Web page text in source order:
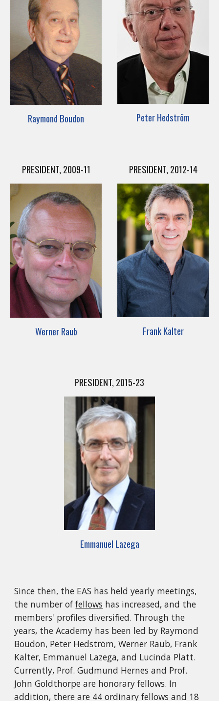
Raymond Boudon Peter Hedström
PRESIDENT, 2009-11
Werner Raub
PRESIDENT, 2012-14
Frank Kalter
PRESIDENT, 2015-23
Emmanuel Lazega
Since then, the EAS has held yearly meetings,
the number offellows has increased, and the
members' profiles diversified. Through the
years, the Academy has been led by Raymond
Boudon, Peter Hedström, Werner Raub, Frank
Kalter, Emmanuel Lazega, and Lucinda Platt.
Currently, Prof. Gudmund Hernes and Prof.
John Goldthorpe are honorary fellows. In
addition, there are 44 ordinary fellows and 18